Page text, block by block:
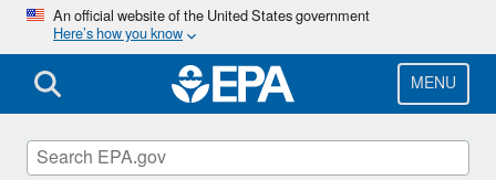
Skip
main
content
An official website of the United States government
Here’s how you know
MENU
Hazardous Waste